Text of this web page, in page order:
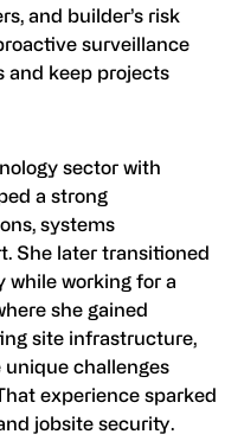
and builder’s risk
surveillance
and keep projects
sector with
a strong
systems
She later transitioned
working for a
she gained
site infrastructure,
challenges
experience sparked
jobsite security.